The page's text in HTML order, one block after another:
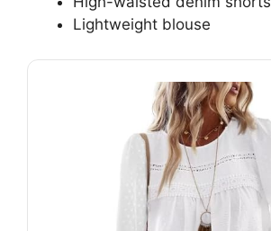
Lightweight blouse